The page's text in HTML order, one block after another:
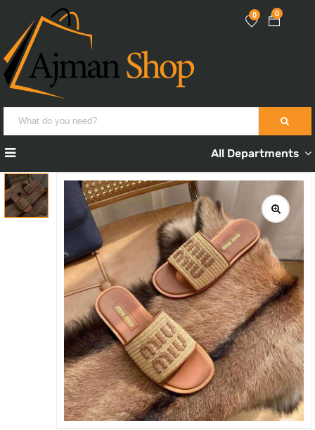
0
0
All Departments